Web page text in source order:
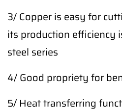
3/ Copper is easy for
its production efficiency
steel series
4/ Good propriety for
5/ Heat transferring